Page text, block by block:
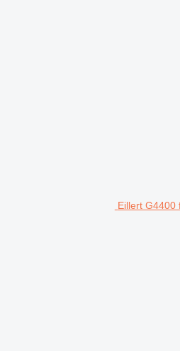
Eillert G4400